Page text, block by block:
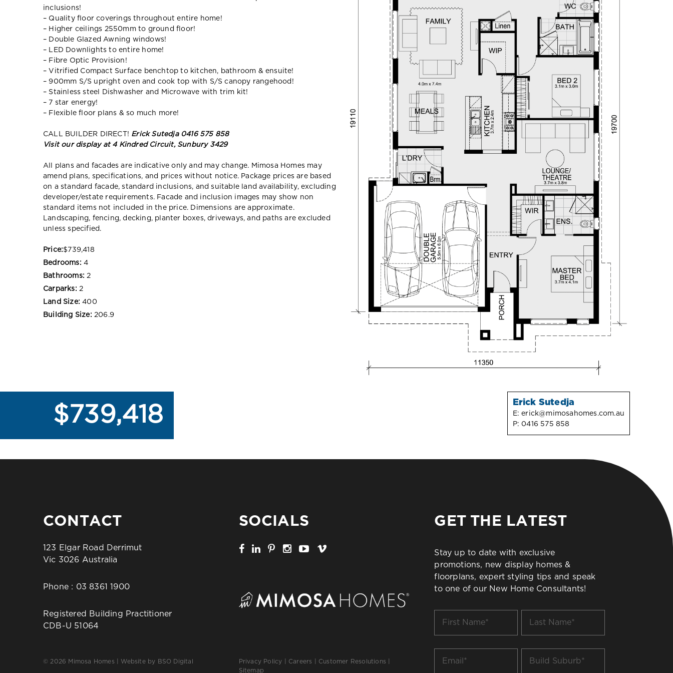
inclusions!
– Quality floor coverings throughout entire home!
– Higher ceilings 2550mm to ground floor!
– Double Glazed Awning windows!
– LED Downlights to entire home!
– Fibre Optic Provision!
– Vitrified Compact Surface benchtop to kitchen, bathroom & ensuite!
– 900mm S/S upright oven and cook top with S/S canopy rangehood!
– Stainless steel Dishwasher and Microwave with trim kit!
– 7 star energy!
– Flexible floor plans & so much more!
CALL BUILDER DIRECT! Erick Sutedja 0416 575 858
Visit our display at 4 Kindred Circuit, Sunbury 3429
All plans and facades are indicative only and may change. Mimosa Homes may
amend plans, specifications, and prices without notice. Package prices are based
on a standard facade, standard inclusions, and suitable land availability, excluding
developer/estate requirements. Facade and inclusion images may show non
standard items not included in the price. Dimensions are approximate.
Landscaping, fencing, decking, planter boxes, driveways, and paths are excluded
unless specified.
Price:$739,418
Bedrooms: 4
Bathrooms: 2
Carparks: 2
Land Size: 400
Building Size: 206.9
$739,418 Erick Sutedja
E:erick@mimosahomes.com.au
P: 0416 575 858
CONTACT
123 Elgar Road Derrimut
Vic 3026 Australia
Phone : 03 8361 1900
Registered Building Practitioner
CDB-U 51064
© 2026 Mimosa Homes | Website by BSO Digital
SOCIALS
Privacy Policy Careers Customer Resolutions
Sitemap
GET THE LATEST
Stay up to date with exclusive
promotions, new display homes &
floorplans, expert styling tips and speak
to one of our New Home Consultants!
Name
Name
Suburb